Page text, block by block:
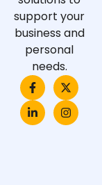
support your
business and
personal
needs.
F
a
c
e
b
X
-
t
w
i
L
i
n
k
e
I
n
s
t
a